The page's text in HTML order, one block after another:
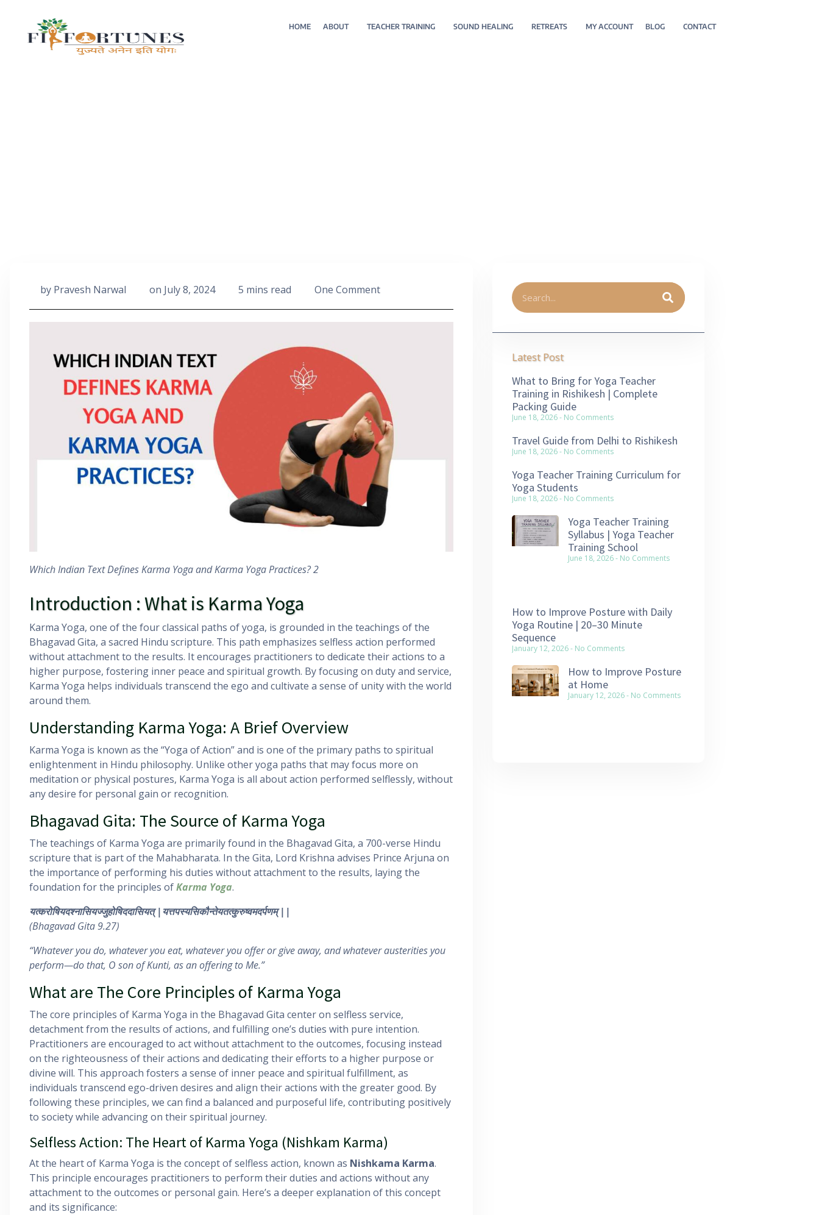
HOME ABOUT TEACHER TRAINING SOUND HEALING RETREATS MY ACCOUNT BLOG CONTACT
by Pravesh Narwal on July 8, 2024 5 mins read One Comment
Which Indian Text Defines Karma Yoga and Karma Yoga Practices? 2
Introduction : What is Karma Yoga
Karma Yoga, one of the four classical paths of yoga, is grounded in the teachings of the
Bhagavad Gita, a sacred Hindu scripture. This path emphasizes selfless action performed
without attachment to the results. It encourages practitioners to dedicate their actions to a
higher purpose, fostering inner peace and spiritual growth. By focusing on duty and service,
Karma Yoga helps individuals transcend the ego and cultivate a sense of unity with the world
around them.
Understanding Karma Yoga: A Brief Overview
Karma Yoga is known as the “Yoga of Action” and is one of the primary paths to spiritual
enlightenment in Hindu philosophy. Unlike other yoga paths that may focus more on
meditation or physical postures, Karma Yoga is all about action performed selflessly, without
any desire for personal gain or recognition.
Bhagavad Gita: The Source of Karma Yoga
The teachings of Karma Yoga are primarily found in the Bhagavad Gita, a 700-verse Hindu
scripture that is part of the Mahabharata. In the Gita, Lord Krishna advises Prince Arjuna on
the importance of performing his duties without attachment to the results, laying the
foundation for the principles ofKarma Yoga.
यत्करोषियदश्नासियज्जुहोषिददासियत्| यत्तपस्यसिकौन्तेयतत्कुरुष्वमदर्पणम्||
(Bhagavad Gita 9.27)
“Whatever you do, whatever you eat, whatever you offer or give away, and whatever austerities you
perform—do that, O son of Kunti, as an offering to Me.”
What are The Core Principles of Karma Yoga
The core principles of Karma Yoga in the Bhagavad Gita center on selfless service,
detachment from the results of actions, and fulfilling one’s duties with pure intention.
Practitioners are encouraged to act without attachment to the outcomes, focusing instead
on the righteousness of their actions and dedicating their efforts to a higher purpose or
divine will. This approach fosters a sense of inner peace and spiritual fulfillment, as
individuals transcend ego-driven desires and align their actions with the greater good. By
following these principles, we can find a balanced and purposeful life, contributing positively
to society while advancing on their spiritual journey.
Selfless Action: The Heart of Karma Yoga (Nishkam Karma)
At the heart of Karma Yoga is the concept of selfless action, known as Nishkama Karma.
This principle encourages practitioners to perform their duties and actions without any
attachment to the outcomes or personal gain. Here’s a deeper explanation of this concept
and its significance:
Latest Post
What to Bring for Yoga Teacher
Training in Rishikesh | Complete
Packing Guide
June 18, 2026 No Comments
Travel Guide from Delhi to Rishikesh
June 18, 2026 No Comments
Yoga Teacher Training Curriculum for
Yoga Students
June 18, 2026 No Comments
Yoga Teacher Training
Syllabus | Yoga Teacher
Training School
June 18, 2026 No Comments
How to Improve Posture with Daily
Yoga Routine | 20–30 Minute
Sequence
January 12, 2026 No Comments
How to Improve Posture
at Home
January 12, 2026 No Comments